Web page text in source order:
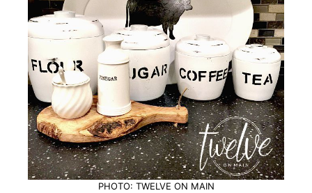
PHOTO: TWELVE ON MAIN